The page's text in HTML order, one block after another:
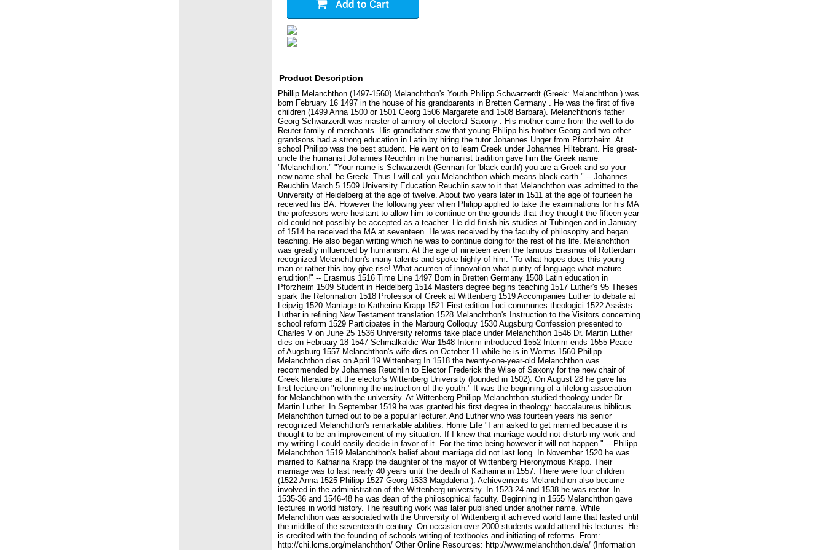
Product Description
Phillip Melanchthon (1497-1560) Melanchthon's Youth Philipp Schwarzerdt (Greek: Melanchthon ) was
born February 16 1497 in the house of his grandparents in Bretten Germany . He was the first of five
children (1499 Anna 1500 or 1501 Georg 1506 Margarete and 1508 Barbara). Melanchthon's father
Georg Schwarzerdt was master of armory of electoral Saxony . His mother came from the well-to-do
Reuter family of merchants. His grandfather saw that young Philipp his brother Georg and two other
grandsons had a strong education in Latin by hiring the tutor Johannes Unger from Pfortzheim. At
school Philipp was the best student. He went on to learn Greek under Johannes Hiltebrant. His great-
uncle the humanist Johannes Reuchlin in the humanist tradition gave him the Greek name
"Melanchthon." "Your name is Schwarzerdt (German for 'black earth') you are a Greek and so your
new name shall be Greek. Thus I will call you Melanchthon which means black earth." -- Johannes
Reuchlin March 5 1509 University Education Reuchlin saw to it that Melanchthon was admitted to the
University of Heidelberg at the age of twelve. About two years later in 1511 at the age of fourteen he
received his BA. However the following year when Philipp applied to take the examinations for his MA
the professors were hesitant to allow him to continue on the grounds that they thought the fifteen-year
old could not possibly be accepted as a teacher. He did finish his studies at Tübingen and in January
of 1514 he received the MA at seventeen. He was received by the faculty of philosophy and began
teaching. He also began writing which he was to continue doing for the rest of his life. Melanchthon
was greatly influenced by humanism. At the age of nineteen even the famous Erasmus of Rotterdam
recognized Melanchthon's many talents and spoke highly of him: "To what hopes does this young
man or rather this boy give rise! What acumen of innovation what purity of language what mature
erudition!" -- Erasmus 1516 Time Line 1497 Born in Bretten Germany 1508 Latin education in
Pforzheim 1509 Student in Heidelberg 1514 Masters degree begins teaching 1517 Luther's 95 Theses
spark the Reformation 1518 Professor of Greek at Wittenberg 1519 Accompanies Luther to debate at
Leipzig 1520 Marriage to Katherina Krapp 1521 First edition Loci communes theologici 1522 Assists
Luther in refining New Testament translation 1528 Melanchthon's Instruction to the Visitors concerning
school reform 1529 Participates in the Marburg Colloquy 1530 Augsburg Confession presented to
Charles V on June 25 1536 University reforms take place under Melanchthon 1546 Dr. Martin Luther
dies on February 18 1547 Schmalkaldic War 1548 Interim introduced 1552 Interim ends 1555 Peace
of Augsburg 1557 Melanchthon's wife dies on October 11 while he is in Worms 1560 Philipp
Melanchthon dies on April 19 Wittenberg In 1518 the twenty-one-year-old Melanchthon was
recommended by Johannes Reuchlin to Elector Frederick the Wise of Saxony for the new chair of
Greek literature at the elector's Wittenberg University (founded in 1502). On August 28 he gave his
first lecture on "reforming the instruction of the youth." It was the beginning of a lifelong association
for Melanchthon with the university. At Wittenberg Philipp Melanchthon studied theology under Dr.
Martin Luther. In September 1519 he was granted his first degree in theology: baccalaureus biblicus .
Melanchthon turned out to be a popular lecturer. And Luther who was fourteen years his senior
recognized Melanchthon's remarkable abilities. Home Life "I am asked to get married because it is
thought to be an improvement of my situation. If I knew that marriage would not disturb my work and
my writing I could easily decide in favor of it. For the time being however it will not happen." -- Philipp
Melanchthon 1519 Melanchthon's belief about marriage did not last long. In November 1520 he was
married to Katharina Krapp the daughter of the mayor of Wittenberg Hieronymous Krapp. Their
marriage was to last nearly 40 years until the death of Katharina in 1557. There were four children
(1522 Anna 1525 Philipp 1527 Georg 1533 Magdalena ). Achievements Melanchthon also became
involved in the administration of the Wittenberg university. In 1523-24 and 1538 he was rector. In
1535-36 and 1546-48 he was dean of the philosophical faculty. Beginning in 1555 Melanchthon gave
lectures in world history. The resulting work was later published under another name. While
Melanchthon was associated with the University of Wittenberg it achieved world fame that lasted until
the middle of the seventeenth century. On occasion over 2000 students would attend his lectures. He
is credited with the founding of schools writing of textbooks and initiating of reforms. From:
http://chi.lcms.org/melanchthon/ Other Online Resources: http://www.melanchthon.de/e/ (Information